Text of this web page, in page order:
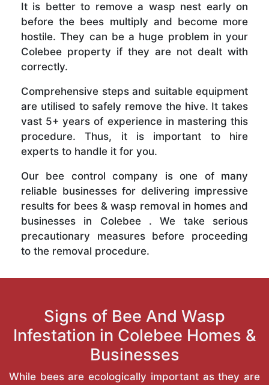
It is better to remove a wasp nest early on
before the bees multiply and become more
hostile. They can be a huge problem in your
Colebee property if they are not dealt with
correctly.
Comprehensive steps and suitable equipment
are utilised to safely remove the hive. It takes
vast 5+ years of experience in mastering this
procedure. Thus, it is important to hire
experts to handle it for you.
Our bee control company is one of many
reliable businesses for delivering impressive
results for bees & wasp removal in homes and
businesses in Colebee . We take serious
precautionary measures before proceeding
to the removal procedure.
Signs of Bee And Wasp
Infestation in Colebee Homes &
Businesses
While bees are ecologically important as they are